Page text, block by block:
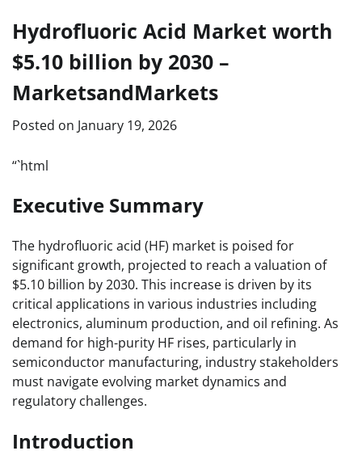
Hydrofluoric Acid Market worth
$5.10 billion by 2030 –
MarketsandMarkets
Posted on January 19, 2026
“`html
Executive Summary
The hydrofluoric acid (HF) market is poised for
significant growth, projected to reach a valuation of
$5.10 billion by 2030. This increase is driven by its
critical applications in various industries including
electronics, aluminum production, and oil refining. As
demand for high-purity HF rises, particularly in
semiconductor manufacturing, industry stakeholders
must navigate evolving market dynamics and
regulatory challenges.
Introduction